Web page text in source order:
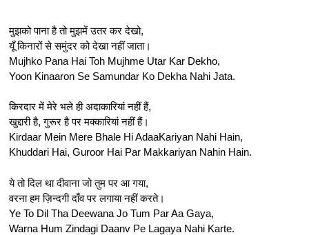
मुझको पाना है तो मुझमें उतर कर देखो,
यूँ किनारों से समुंदर को देखा नहीं जाता।
Mujhko Pana Hai Toh Mujhme Utar Kar Dekho,
Yoon Kinaaron Se Samundar Ko Dekha Nahi Jata.
किरदार में मेरे भले ही अदाकारियां नहीं हैं,
खुद्दारी है, गुरूर है पर मक्कारियां नहीं हैं।
Kirdaar Mein Mere Bhale Hi AdaaKariyan Nahi Hain,
Khuddari Hai, Guroor Hai Par Makkariyan Nahin Hain.
ये तो दिल था दीवाना जो तुम पर आ गया,
वरना हम ज़िन्दगी दाँव पर लगाया नहीं करते।
Ye To Dil Tha Deewana Jo Tum Par Aa Gaya,
Warna Hum Zindagi Daanv Pe Lagaya Nahi Karte.